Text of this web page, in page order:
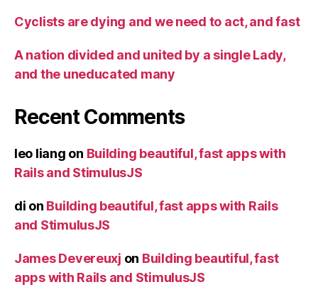
Cyclists are dying and we need to act, and fast
A nation divided and united by a single Lady,
and the uneducated many
Recent Comments
leo liang on Building beautiful, fast apps with
Rails and StimulusJS
di on Building beautiful, fast apps with Rails
and StimulusJS
James Devereuxj on Building beautiful, fast
apps with Rails and StimulusJS